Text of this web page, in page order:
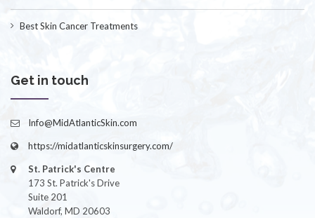
Best Skin Cancer Treatments
Get in touch
Info@MidAtlanticSkin.com
https://midatlanticskinsurgery.com/
St. Patrick's Centre
173 St. Patrick's Drive
Suite 201
Waldorf, MD 20603